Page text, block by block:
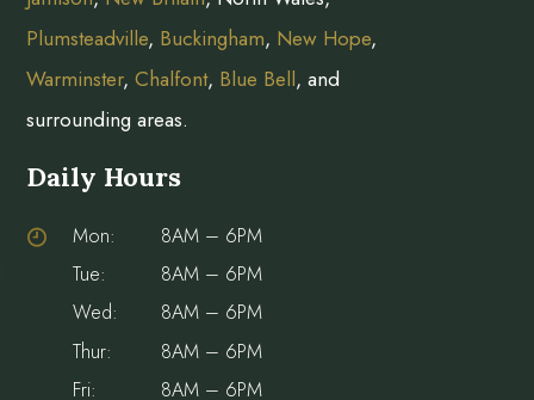
Plumsteadville, Buckingham, New Hope,
Warminster,Chalfont, Blue Bell, and
surrounding areas.
Daily Hours
Mon:
8AM – 6PM
Tue:
8AM – 6PM
Wed:
8AM – 6PM
Thur:
8AM – 6PM
Fri:
8AM – 6PM